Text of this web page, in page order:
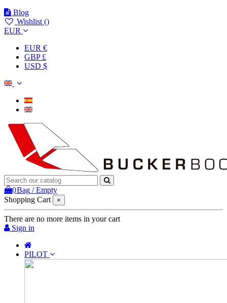
Blog
Wishlist ()
EUR
EUR €
GBP £
USD $
0Bag /Empty
Shopping Cart
×
There are no more items in your cart
Sign in
PILOT